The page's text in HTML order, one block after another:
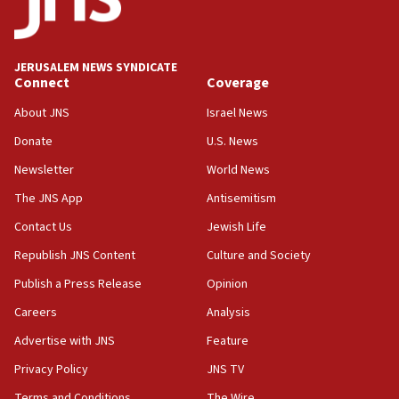
06:09
Jerusalem ‘violations’
family remains
05:46
IDF warns of possible terrorist infiltration in
IDF soldiers hurt in Southern Lebanon remain in
critical condition
05:21
Iran says Hormuz shipping arrangement could
last up to four months
03:46
JERUSALEM NEWS SYNDICATE
Connect
About JNS
Donate
Newsletter
The JNS App
Contact Us
Republish JNS Content
Publish a Press Release
Careers
Advertise with JNS
Privacy Policy
Coverage
Israel News
U.S. News
World News
Antisemitism
Jewish Life
Culture and Society
Opinion
Analysis
Feature
JNS TV